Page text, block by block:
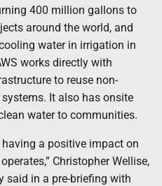
400 million gallons to
around the world, and
water in irrigation in
works directly with
to reuse non-
It also has onsite
water to communities.
a positive impact on
Christopher Wellise,
said in a pre-briefing with